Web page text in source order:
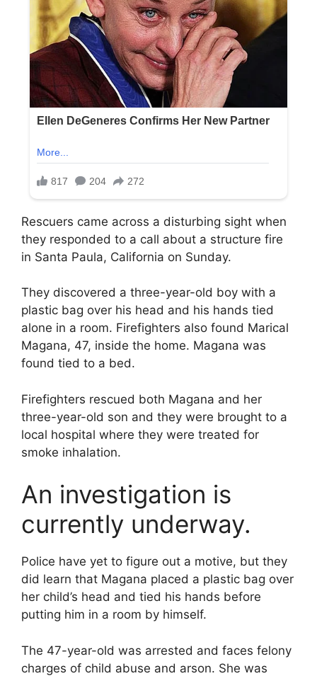
Rescuers came across a disturbing sight when
they responded to a call about a structure fire
in Santa Paula, California on Sunday.
They discovered a three-year-old boy with a
plastic bag over his head and his hands tied
alone in a room. Firefighters also found Marical
Magana, 47, inside the home. Magana was
found tied to a bed.
Firefighters rescued both Magana and her
three-year-old son and they were brought to a
local hospital where they were treated for
smoke inhalation.
An investigation is
currently underway.
Police have yet to figure out a motive, but they
did learn that Magana placed a plastic bag over
her child’s head and tied his hands before
putting him in a room by himself.
The 47-year-old was arrested and faces felony
charges of child abuse and arson. She was